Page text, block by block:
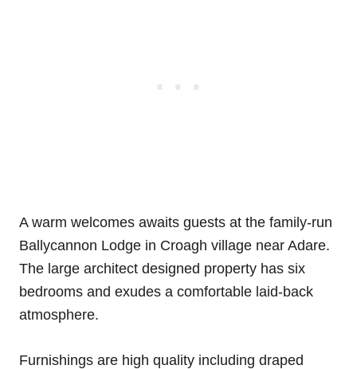
A warm welcomes awaits guests at the family-run
Ballycannon Lodge in Croagh village near Adare.
The large architect designed property has six
bedrooms and exudes a comfortable laid-back
atmosphere.
Furnishings are high quality including draped